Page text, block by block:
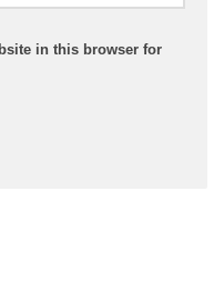
in this browser for